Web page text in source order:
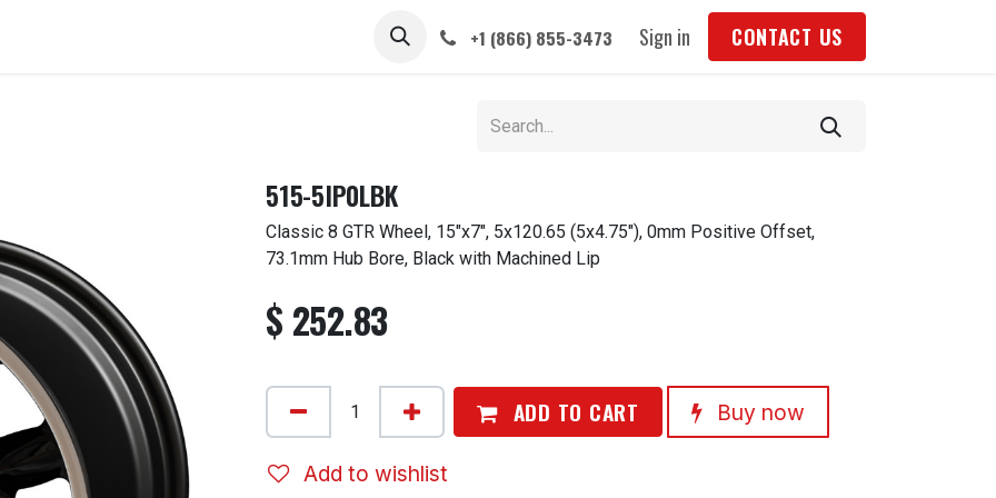
ABOUT +1 (866) 855-3473 Sign in CONTACT US
515-5IP0LBK
Classic 8 GTR Wheel, 15"x7", 5x120.65 (5x4.75"), 0mm Positive Offset,
73.1mm Hub Bore, Black with Machined Lip
$ 252.83
ADD TO CART Buy now
Add to wishlist